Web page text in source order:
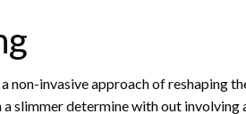
non-invasive approach of reshaping
slimmer determine with out involving